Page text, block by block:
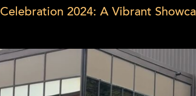
Celebration 2024: A Vibrant